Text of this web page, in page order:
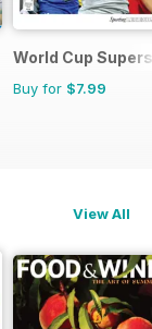
World Cup
Buy for $7.99
View All